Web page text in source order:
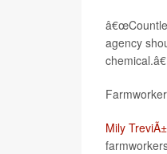
agency
chemical.â€
Mily